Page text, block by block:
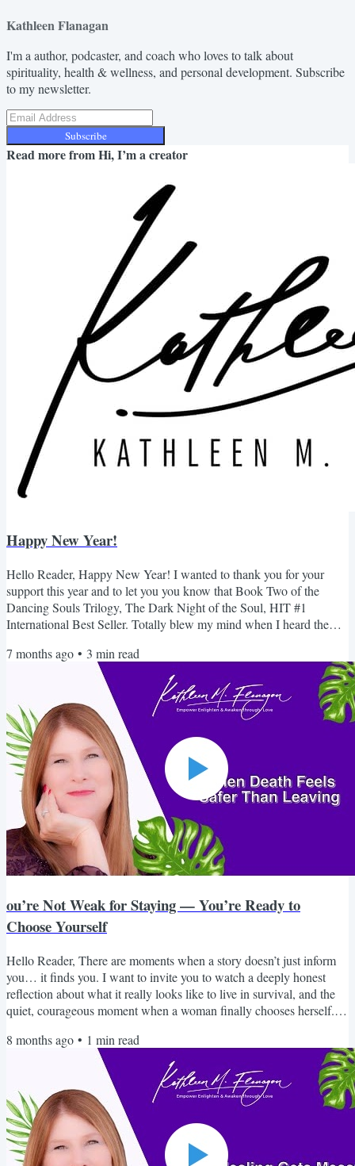
Kathleen Flanagan
I'm a author, podcaster, and coach who loves to talk about
spirituality, health & wellness, and personal development. Subscribe
to my newsletter.
Subscribe
Read more fromHi, I’m a creator
Happy New Year!
Hello Reader, Happy New Year! I wanted to thank you for your
support this year and to let you you know that Book Two of the
Dancing Souls Trilogy, The Dark Night of the Soul, HIT #1
International Best Seller. Totally blew my mind when I heard the
#1 let alone International. A HUGE thank you for your support. I
always wanted to take this time to invite you to join my Skool
7 months ago • 3 min read
ou’re Not Weak for Staying — You’re Ready to
Choose Yourself
Hello Reader, There are moments when a story doesn’t just inform
you… it finds you. I want to invite you to watch a deeply honest
reflection about what it really looks like to live in survival, and the
quiet, courageous moment when a woman finally chooses herself. If
went quiet, or why you feel disconnected from who you once were,
this piece will speak to you in a way that feels safe, real, and
grounding. You are not broken....
8 months ago • 1 min read